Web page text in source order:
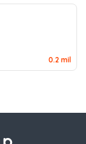
0.2 mil